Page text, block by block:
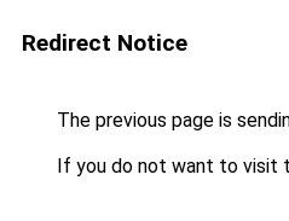
Redirect Notice
The previous page is
If you do not want to visit